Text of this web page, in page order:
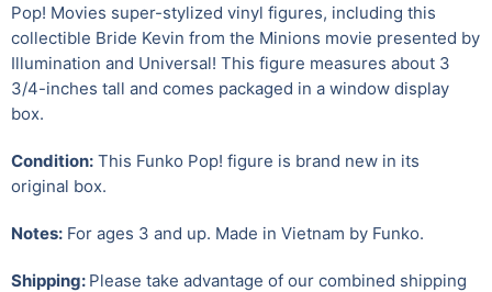
Pop! Movies super-stylized vinyl figures, including this
collectible Bride Kevin from the Minions movie presented by
Illumination and Universal! This figure measures about 3
3/4-inches tall and comes packaged in a window display
box.
Condition: This Funko Pop! figure is brand new in its
original box.
Notes: For ages 3 and up. Made in Vietnam by Funko.
Shipping: Please take advantage of our combined shipping